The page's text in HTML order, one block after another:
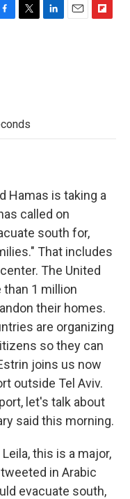
Hamas is taking a
called on
south for,
That includes
The United
1 million
their homes.
are organizing
so they can
joins us now
outside Tel Aviv.
let's talk about
said this morning.
Leila, this is a major,
in Arabic
evacuate south,